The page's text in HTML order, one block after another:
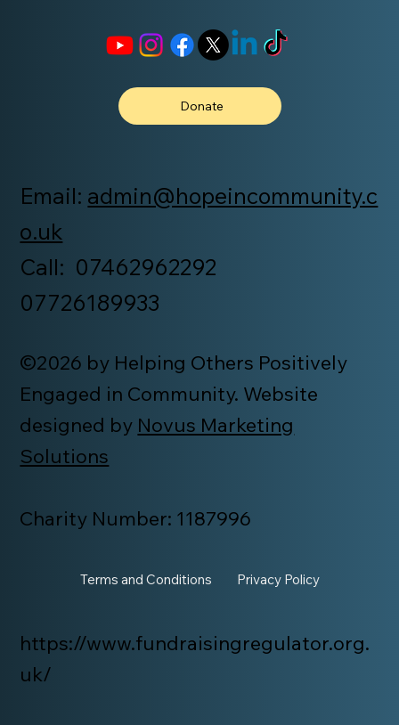
Donate
©2026 by Helping Others Positively
Engaged in Community. Website
designed by Novus Marketing
Solutions
Charity Number: 1187996
Email: admin@hopeincommunity.c
o.uk
Call: 07462962292
07726189933
https://www.fundraisingregulator.org.
uk/
Terms and Conditions Privacy Policy